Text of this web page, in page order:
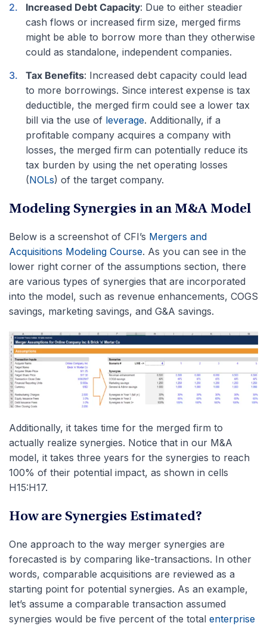
Increased Debt Capacity: Due to either steadier
cash flows or increased firm size, merged firms
might be able to borrow more than they otherwise
could as standalone, independent companies.
Tax Benefits: Increased debt capacity could lead
to more borrowings. Since interest expense is tax
deductible, the merged firm could see a lower tax
bill via the use of leverage. Additionally, if a
profitable company acquires a company with
losses, the merged firm can potentially reduce its
tax burden by using the net operating losses
(NOLs) of the target company.
Modeling Synergies in an M&A Model
Below is a screenshot of CFI’s Mergers and
Acquisitions Modeling Course. As you can see in the
lower right corner of the assumptions section, there
are various types of synergies that are incorporated
into the model, such as revenue enhancements, COGS
savings, marketing savings, and G&A savings.
Additionally, it takes time for the merged firm to
actually realize synergies. Notice that in our M&A
model, it takes three years for the synergies to reach
100% of their potential impact, as shown in cells
H15:H17.
How are Synergies Estimated?
One approach to the way merger synergies are
forecasted is by comparing like-transactions. In other
words, comparable acquisitions are reviewed as a
starting point for potential synergies. As an example,
let’s assume a comparable transaction assumed
synergies would be five percent of the total enterprise